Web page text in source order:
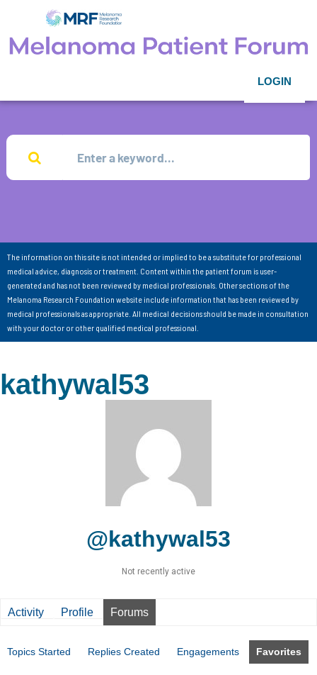
LOGIN
The information on this site is not intended or implied to be a substitute for professional
medical advice, diagnosis or treatment. Content within the patient forum is user-
generated and has not been reviewed by medical professionals. Other sections of the
Melanoma Research Foundation website include information that has been reviewed by
medical professionals as appropriate. All medical decisions should be made in consultation
with your doctor or other qualified medical professional.
kathywal53
@kathywal53
Not recently active
Activity Profile Forums
Topics Started Replies Created Engagements Favorites